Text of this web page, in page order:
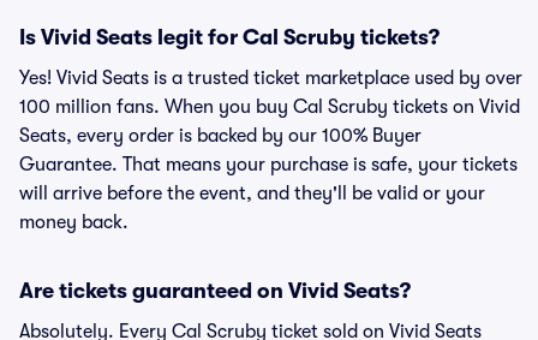
Is Vivid Seats legit for Cal Scruby tickets?
Yes! Vivid Seats is a trusted ticket marketplace used by over
100 million fans. When you buy Cal Scruby tickets on Vivid
Seats, every order is backed by our 100% Buyer
Guarantee. That means your purchase is safe, your tickets
will arrive before the event, and they'll be valid or your
money back.
Are tickets guaranteed on Vivid Seats?
Absolutely. Every Cal Scruby ticket sold on Vivid Seats